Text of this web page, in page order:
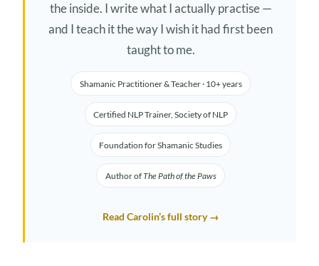
the inside. I write what I actually practise —
and I teach it the way I wish it had first been
taught to me.
Shamanic Practitioner & Teacher · 10+ years
Certified NLP Trainer, Society of NLP
Foundation for Shamanic Studies
Author ofThe Path of the Paws
Read Carolin’s full story →